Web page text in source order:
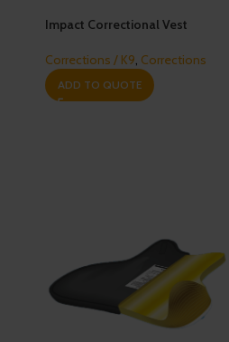
Impact Correctional Vest
Corrections / K9, Corrections
ADD TO QUOTE